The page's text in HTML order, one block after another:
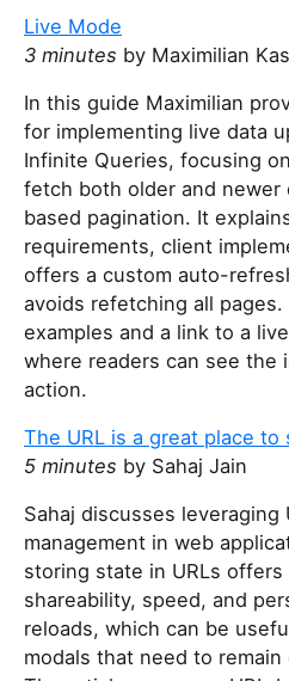
Live Mode
3 minutes by Maximilian
In this guide Maximilian
for implementing live data
Infinite Queries, focusing
fetch both older and newer
based pagination. It
requirements, client
offers a custom auto-
avoids refetching all
examples and a link to a
where readers can see the
action.
The URL is a great place
5 minutes by Sahaj Jain
Sahaj discusses leveraging
management in web
storing state in URLs offers
shareability, speed, and
reloads, which can be
modals that need to